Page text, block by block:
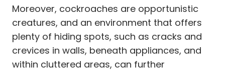
Moreover, cockroaches are opportunistic
creatures, and an environment that offers
plenty of hiding spots, such as cracks and
crevices in walls, beneath appliances, and
within cluttered areas, can further